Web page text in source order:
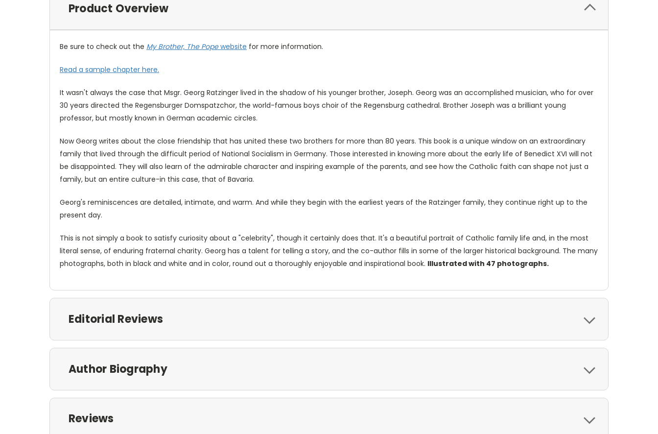
Product Overview
Be sure to check out the My Brother, The Popewebsite for more information.
Read a sample chapter here.
It wasn't always the case that Msgr. Georg Ratzinger lived in the shadow of his younger brother, Joseph. Georg was an accomplished musician, who for over
30 years directed the Regensburger Domspatzchor, the world-famous boys choir of the Regensburg cathedral. Brother Joseph was a brilliant young
professor, but mostly known in German academic circles.
Now Georg writes about the close friendship that has united these two brothers for more than 80 years. This book is a unique window on an extraordinary
family that lived through the difficult period of National Socialism in Germany. Those interested in knowing more about the early life of Benedict XVI will not
be disappointed. They will also learn of the admirable character and inspiring example of the parents, and see how the Catholic faith can shape not just a
family, but an entire culture-in this case, that of Bavaria.
Georg's reminiscences are detailed, intimate, and warm. And while they begin with the earliest years of the Ratzinger family, they continue right up to the
present day.
This is not simply a book to satisfy curiosity about a "celebrity", though it certainly does that. It's a beautiful portrait of Catholic family life and, in the most
literal sense, of enduring fraternal charity. Georg has a talent for telling a story, and the co-author fills in some of the larger historical background. The many
photographs, both in black and white and in color, round out a thoroughly enjoyable and inspirational book. Illustrated with 47 photographs.
Editorial Reviews
Author Biography
Reviews